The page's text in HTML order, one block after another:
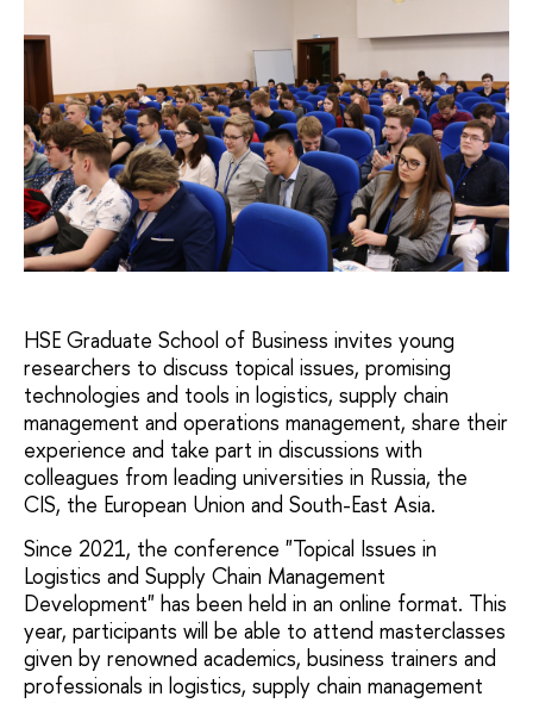
HSE Graduate School of Business invites young
researchers to discuss topical issues, promising
technologies and tools in logistics, supply chain
management and operations management, share their
experience and take part in discussions with
colleagues from leading universities in Russia, the
CIS, the European Union and South-East Asia.
Since 2021, the conference "Topical Issues in
Logistics and Supply Chain Management
Development" has been held in an online format. This
year, participants will be able to attend masterclasses
given by renowned academics, business trainers and
professionals in logistics, supply chain management